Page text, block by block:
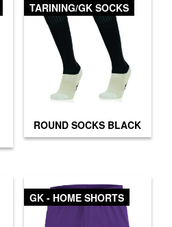
TARINING/GK SOCKS
ROUND SOCKS BLACK
GK - HOME SHORTS